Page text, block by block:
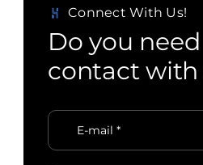
Connect With Us!
Do you need
contact with